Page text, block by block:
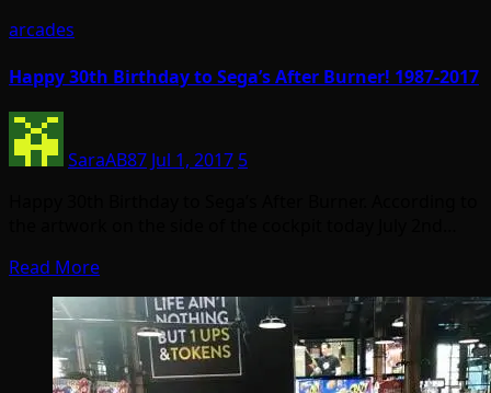
arcades
Happy 30th Birthday to Sega’s After Burner! 1987-2017
SaraAB87 Jul 1, 2017 5
Read More